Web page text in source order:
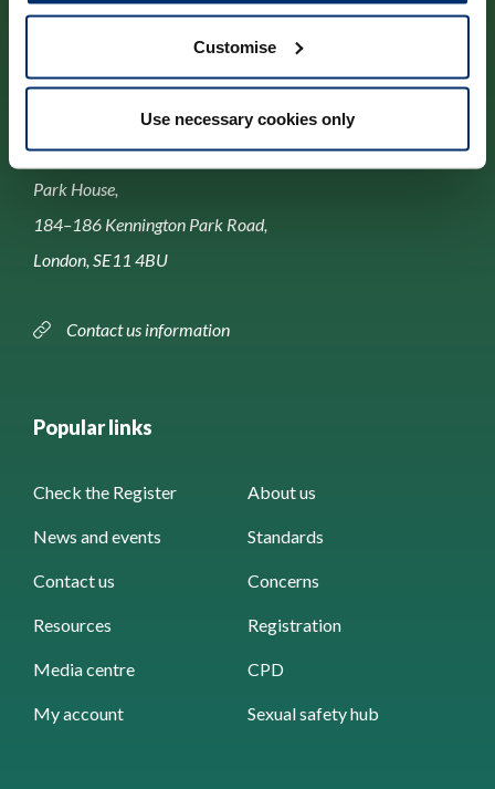
Customise
Use necessary cookies only
Park House,
184–186 Kennington Park Road,
London, SE11 4BU
Contact us information
Popular links
Check the Register About us
News and events Standards
Contact us Concerns
Resources Registration
Media centre CPD
My account Sexual safety hub